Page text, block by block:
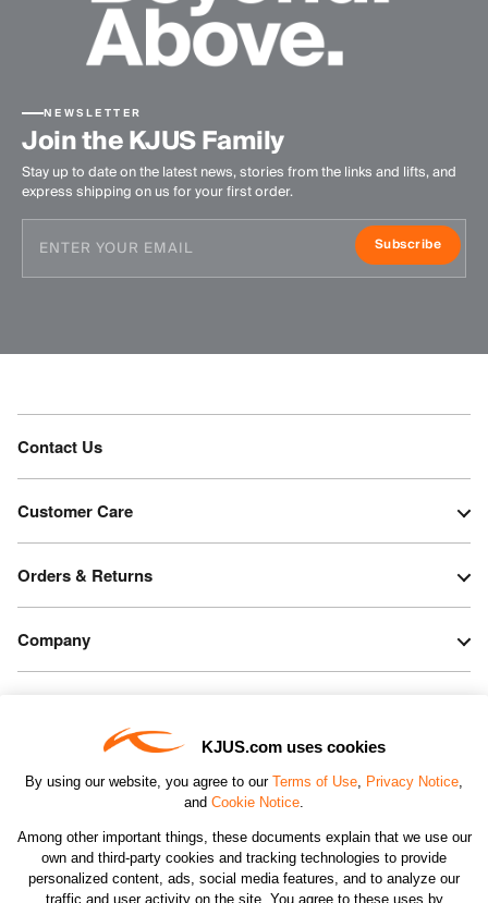
KJUS.com uses cookies
By using our website, you agree to our Terms of Use, Privacy Notice,
and Cookie Notice.
Among other important things, these documents explain that we use our
own and third-party cookies and tracking technologies to provide
personalized content, ads, social media features, and to analyze our
traffic and user activity on the site. You agree to these uses by
NEWSLETTER
Join the KJUS Family
Stay up to date on the latest news, stories from the links and lifts, and
express shipping on us for your first order.
Subscribe
Contact Us
Customer Care
Orders & Returns
Company